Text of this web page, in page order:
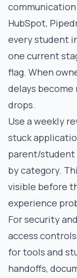
HubSpot,
every student
one current
flag. When
delays
drops.
Use a weekly
stuck
parent/student
by category.
visible before
experience
For security
access
for tools and
handoffs,